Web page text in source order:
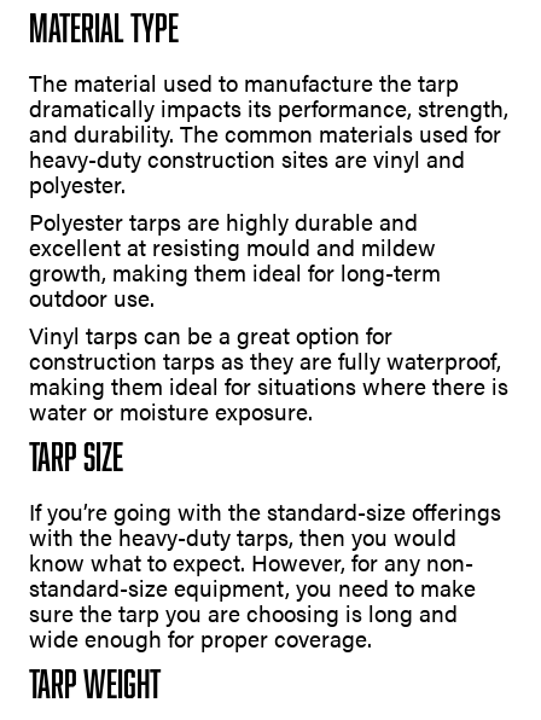
Material Type
The material used to manufacture the tarp
dramatically impacts its performance, strength,
and durability. The common materials used for
heavy-duty construction sites are vinyl and
polyester.
Polyester tarps are highly durable and
excellent at resisting mould and mildew
growth, making them ideal for long-term
outdoor use.
Vinyl tarps can be a great option for
construction tarps as they are fully waterproof,
making them ideal for situations where there is
water or moisture exposure.
Tarp Size
If you’re going with the standard-size offerings
with the heavy-duty tarps, then you would
know what to expect. However, for any non-
standard-size equipment, you need to make
sure the tarp you are choosing is long and
wide enough for proper coverage.
Tarp Weight